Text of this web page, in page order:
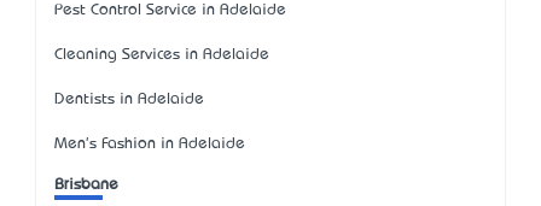
Pest Control Service in Adelaide
Cleaning Services in Adelaide
Dentists in Adelaide
Men's Fashion in Adelaide
Brisbane